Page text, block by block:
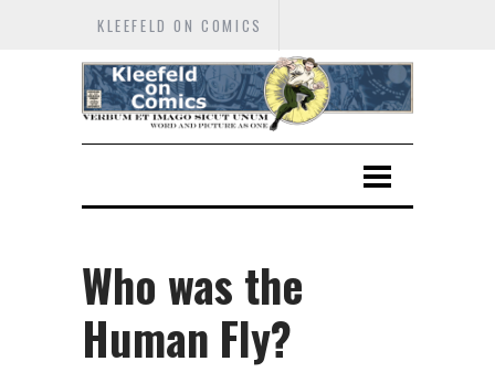
KLEEFELD ON COMICS
Who was the
Human Fly?